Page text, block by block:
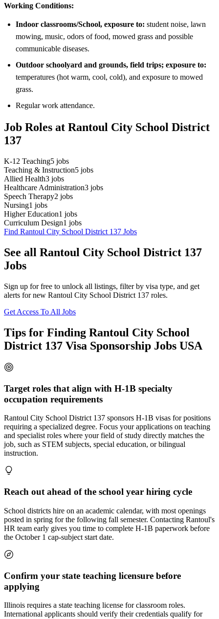
Working Conditions:
Indoor classrooms/School, exposure to: student noise, lawn
mowing, music, odors of food, mowed grass and possible
communicable diseases.
Outdoor schoolyard and grounds, field trips; exposure to:
temperatures (hot warm, cool, cold), and exposure to mowed
grass.
Regular work attendance.
Job Roles at Rantoul City School District
137
K-12 Teaching5 jobs
Teaching & Instruction5 jobs
Allied Health3 jobs
Healthcare Administration3 jobs
Speech Therapy2 jobs
Nursing1 jobs
Higher Education1 jobs
Curriculum Design1 jobs
Find Rantoul City School District 137 Jobs
See all Rantoul City School District 137
Jobs
Sign up for free to unlock all listings, filter by visa type, and get
alerts for new Rantoul City School District 137 roles.
Get Access To All Jobs
Tips for Finding Rantoul City School
District 137 Visa Sponsorship Jobs USA
Target roles that align with H-1B specialty
occupation requirements
Rantoul City School District 137 sponsors H-1B visas for positions
requiring a specialized degree. Focus your applications on teaching
and specialist roles where your field of study directly matches the
job, such as STEM subjects, special education, or bilingual
instruction.
Reach out ahead of the school year hiring cycle
School districts hire on an academic calendar, with most openings
posted in spring for the following fall semester. Contacting Rantoul's
HR team early gives you time to complete H-1B paperwork before
the October 1 cap-subject start date.
Confirm your state teaching licensure before
applying
Illinois requires a state teaching license for classroom roles.
International applicants should verify their credentials qualify for